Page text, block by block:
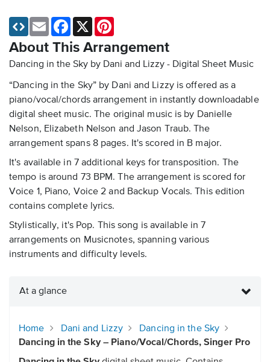
About This Arrangement
Dancing in the Sky by Dani and Lizzy - Digital Sheet Music
“Dancing in the Sky” by Dani and Lizzy is offered as a
piano/vocal/chords arrangement in instantly downloadable
digital sheet music. The original music is by Danielle
Nelson, Elizabeth Nelson and Jason Traub. The
arrangement spans 8 pages. It's scored in B major.
It's available in 7 additional keys for transposition. The
tempo is around 73 BPM. The arrangement is scored for
Voice 1, Piano, Voice 2 and Backup Vocals. This edition
contains complete lyrics.
Stylistically, it's Pop. This song is available in 7
arrangements on Musicnotes, spanning various
instruments and difficulty levels.
Email Facebook
X
At a glance
Home Dani and Lizzy
Dancing in the Sky
Dancing in the Sky – Piano/Vocal/Chords, Singer Pro